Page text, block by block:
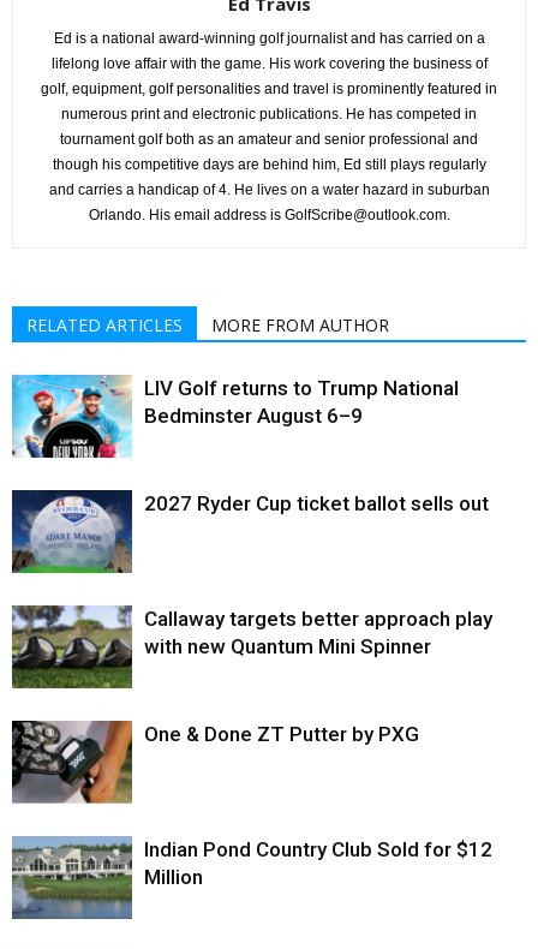
Ed is a national award-winning golf journalist and has carried on a
lifelong love affair with the game. His work covering the business of
golf, equipment, golf personalities and travel is prominently featured in
numerous print and electronic publications. He has competed in
tournament golf both as an amateur and senior professional and
though his competitive days are behind him, Ed still plays regularly
and carries a handicap of 4. He lives on a water hazard in suburban
Orlando. His email address is GolfScribe@outlook.com.
RELATED ARTICLES MORE FROM AUTHOR
LIV Golf returns to Trump National
Bedminster August 6–9
2027 Ryder Cup ticket ballot sells out
Callaway targets better approach play
with new Quantum Mini Spinner
One & Done ZT Putter by PXG
Indian Pond Country Club Sold for $12
Million